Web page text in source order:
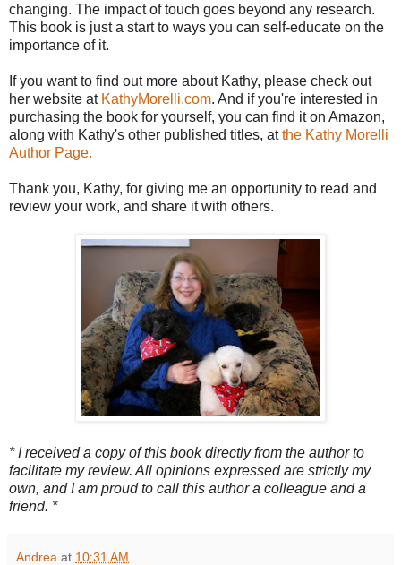
changing. The impact of touch goes beyond any research.
This book is just a start to ways you can self-educate on the
importance of it.
If you want to find out more about Kathy, please check out
her website at KathyMorelli.com. And if you're interested in
purchasing the book for yourself, you can find it on Amazon,
along with Kathy's other published titles, atthe Kathy Morelli
Author Page.
Thank you, Kathy, for giving me an opportunity to read and
review your work, and share it with others.
* I received a copy of this book directly from the author to
facilitate my review. All opinions expressed are strictly my
own, and I am proud to call this author a colleague and a
friend. *
Andrea at 10:31 AM